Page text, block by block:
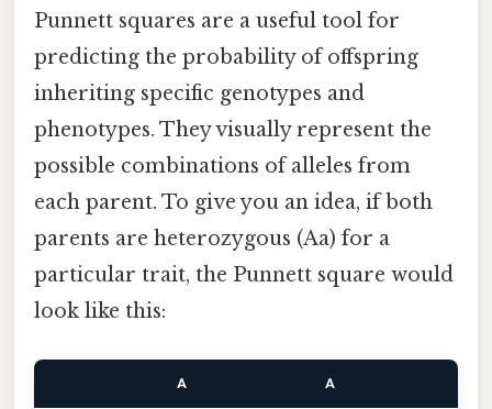
Punnett squares are a useful tool for
predicting the probability of offspring
inheriting specific genotypes and
phenotypes. They visually represent the
possible combinations of alleles from
each parent. To give you an idea, if both
parents are heterozygous (Aa) for a
particular trait, the Punnett square would
look like this:
A A